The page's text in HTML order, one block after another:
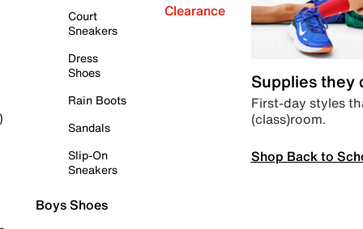
Court
Sneakers
Dress
Shoes
Rain Boots
Sandals
Slip-On
Sneakers
Boys Shoes
Clearance
Supplies they
First-day styles
(class)room.
Shop Back to